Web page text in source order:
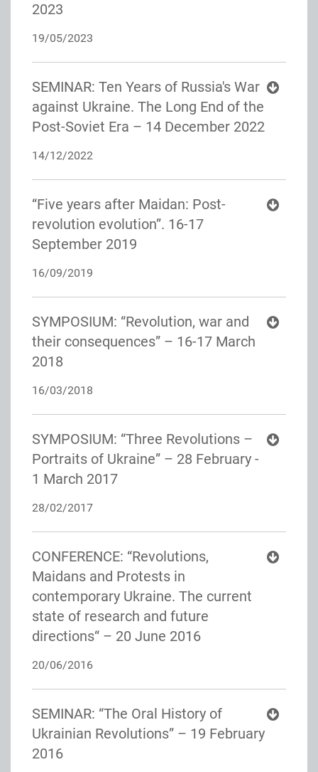
2023
19/05/2023
SEMINAR: Ten Years of Russia's War
against Ukraine. The Long End of the
Post-Soviet Era – 14 December 2022
14/12/2022
“Five years after Maidan: Post-
revolution evolution”. 16-17
September 2019
16/09/2019
SYMPOSIUM: “Revolution, war and
their consequences” – 16-17 March
2018
16/03/2018
SYMPOSIUM: “Three Revolutions –
Portraits of Ukraine” – 28 February -
1 March 2017
28/02/2017
CONFERENCE: “Revolutions,
Maidans and Protests in
contemporary Ukraine. The current
state of research and future
directions“ – 20 June 2016
20/06/2016
SEMINAR: “The Oral History of
Ukrainian Revolutions” – 19 February
2016